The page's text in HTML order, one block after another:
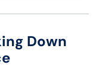
Down